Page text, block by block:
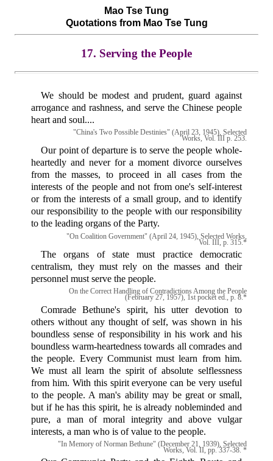
Mao Tse Tung
Quotations from Mao Tse Tung
17. Serving the People
We should be modest and prudent, guard against
arrogance and rashness, and serve the Chinese people
heart and soul....
"China's Two Possible Destinies" (April 23, 1945), Selected
Works, Vol. III p. 253.
Our point of departure is to serve the people whole-
heartedly and never for a moment divorce ourselves
from the masses, to proceed in all cases from the
interests of the people and not from one's self-interest
or from the interests of a small group, and to identify
our responsibility to the people with our responsibility
to the leading organs of the Party.
"On Coalition Government" (April 24, 1945), Selected Works,
Vol. III, p. 315.*
The organs of state must practice democratic
centralism, they must rely on the masses and their
personnel must serve the people.
On the Correct Handling of Contradictions Among the People
(February 27, 1957), 1st pocket ed., p. 8.*
Comrade Bethune's spirit, his utter devotion to
others without any thought of self, was shown in his
boundless sense of responsibility in his work and his
boundless warm-heartedness towards all comrades and
the people. Every Communist must learn from him.
We must all learn the spirit of absolute selflessness
from him. With this spirit everyone can be very useful
to the people. A man's ability may be great or small,
but if he has this spirit, he is already nobleminded and
pure, a man of moral integrity and above vulgar
interests, a man who is of value to the people.
"In Memory of Norman Bethune" (December 21, 1939), Selected
Works, Vol. II, pp. 337-38. *